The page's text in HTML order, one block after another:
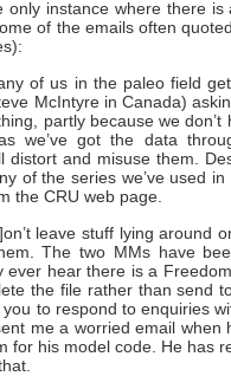
only instance where there
of the emails often
of us in the paleo field
McIntyre in Canada)
partly because we
we’ve got the data
distort and misuse them.
of the series we’ve used
the CRU web page.
leave stuff lying around
The two MMs have
ever hear there is a
the file rather than send
you to respond to enquiries
me a worried email
for his model code. He has